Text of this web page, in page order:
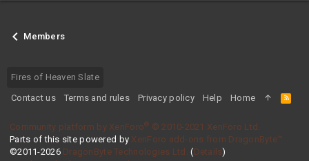
Members
Fires of Heaven Slate
Contact us
Terms and rules Privacy policy Help Home
R
S
Community platform by XenForo® © 2010-2021 XenForo Ltd.
Parts of this site powered by XenForo add-ons from DragonByte™
©2011-2026 DragonByte Technologies Ltd. (Details)